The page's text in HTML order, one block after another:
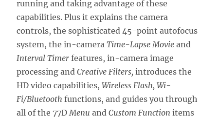
running and taking advantage of these
capabilities. Plus it explains the camera
controls, the sophisticated 45-point autofocus
system, the in-cameraTime-Lapse Movie and
Interval Timer features, in-camera image
processing andCreative Filters, introduces the
HD video capabilities,Wireless Flash, Wi-
Fi/Bluetooth functions, and guides you through
all of the 77D Menu andCustom Function items